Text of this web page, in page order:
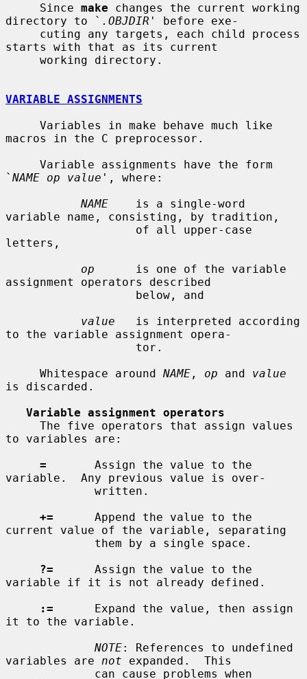
     Since
make changes the current working
directory to ` .OBJDIR ' before exe-
starts with that as its current
VARIABLE ASSIGNMENTS
macros in the C preprocessor.
` NAME op value ', where:
NAME
    is a single-word
variable name, consisting, by tradition,
letters,
op
      is one of the variable
assignment operators described
value
   is interpreted according
to the variable assignment opera-
     Whitespace around
NAME , op and value
is discarded.
Variable assignment operators
to variables are:
=
       Assign the value to the
variable.  Any previous value is over-
+=
      Append the value to the
current value of the variable, separating
?=
      Assign the value to the
variable if it is not already defined.
:=
      Expand the value, then assign
it to the variable.
NOTE: References to undefined
variables are not expanded.  This